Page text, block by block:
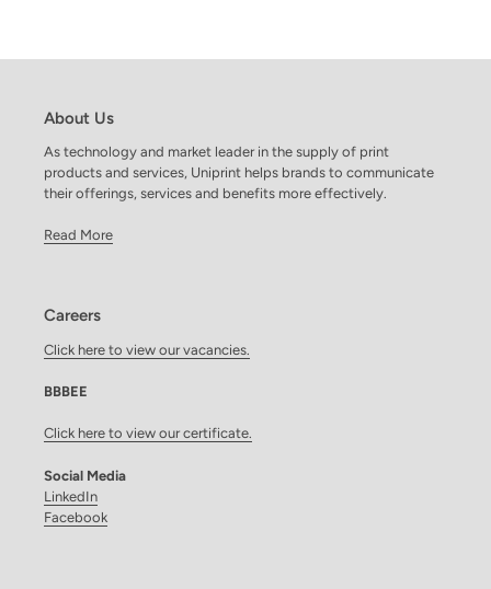
About Us
As technology and market leader in the supply of print
products and services, Uniprint helps brands to communicate
their offerings, services and benefits more effectively.
Read More
Careers
Click here to view our vacancies.
BBBEE
Click here to view our certificate.
Social Media
LinkedIn
Facebook